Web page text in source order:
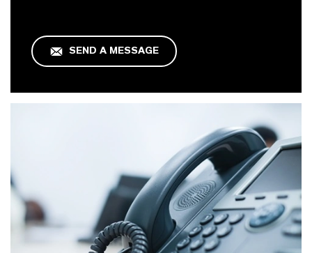
SEND A MESSAGE